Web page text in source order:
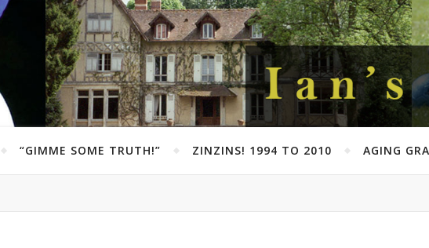
“GIMME SOME TRUTH!” ZINZINS! 1994 TO 2010 AGING